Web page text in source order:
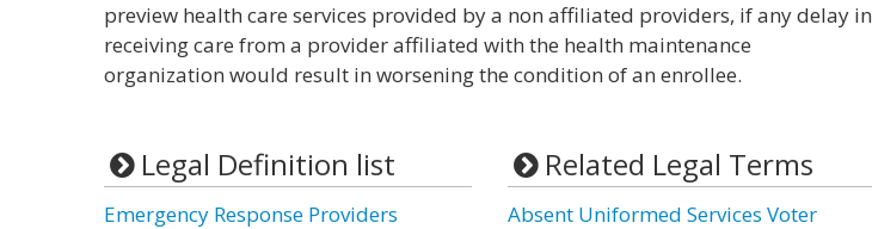
preview health care services provided by a non affiliated providers, if any delay in
receiving care from a provider affiliated with the health maintenance
organization would result in worsening the condition of an enrollee.
Legal Definition list
Emergency Response Providers
Related Legal Terms
Absent Uniformed Services Voter